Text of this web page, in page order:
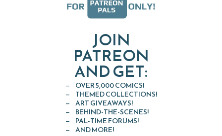
JOIN
PATREON
AND GET:
OVER 5,000 COMICS!
THEMED COLLECTIONS!
ART GIVEAWAYS!
BEHIND-THE-SCENES!
PAL-TIME FORUMS!
AND MORE!